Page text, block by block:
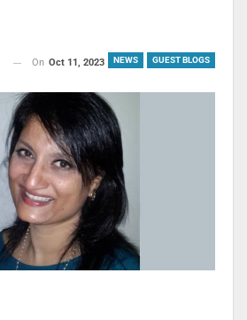
NEWS GUEST BLOGS
On Oct 11, 2023